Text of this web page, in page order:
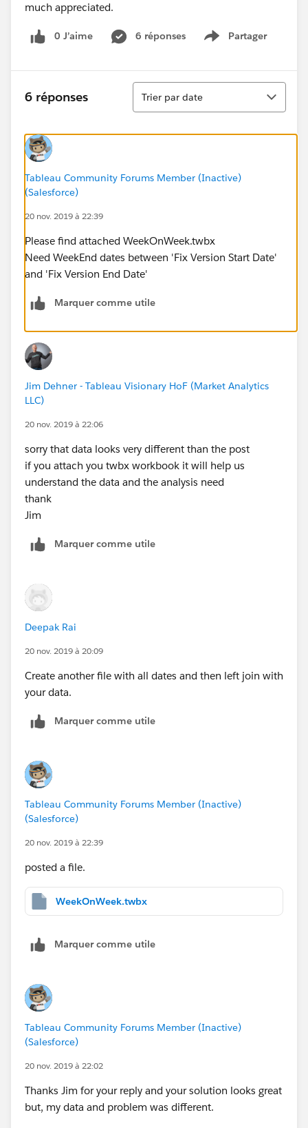
much appreciated.
0 J’aime 6 réponses Partager
Show menu
6 réponses
Tri
Trier par date
Tableau Community Forums Member (Inactive)
(Salesforce)
20 nov. 2019 à 22:39
Please find attached WeekOnWeek.twbx
Need WeekEnd dates between 'Fix Version Start Date'
and 'Fix Version End Date'
Marquer comme utile
Jim Dehner - Tableau Visionary HoF (Market Analytics
LLC)
20 nov. 2019 à 22:06
sorry that data looks very different than the post
if you attach you twbx workbook it will help us
understand the data and the analysis need
thank
Jim
Marquer comme utile
Deepak Rai
20 nov. 2019 à 20:09
Create another file with all dates and then left join with
your data.
Marquer comme utile
Tableau Community Forums Member (Inactive)
(Salesforce)
20 nov. 2019 à 22:39
posted a file.
WeekOnWeek.twbx
Marquer comme utile
Tableau Community Forums Member (Inactive)
(Salesforce)
20 nov. 2019 à 22:02
Thanks Jim for your reply and your solution looks great
but, my data and problem was different.